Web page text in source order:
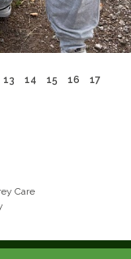
13 14 15 16 17
Care